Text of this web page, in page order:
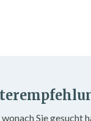
Sie gesucht